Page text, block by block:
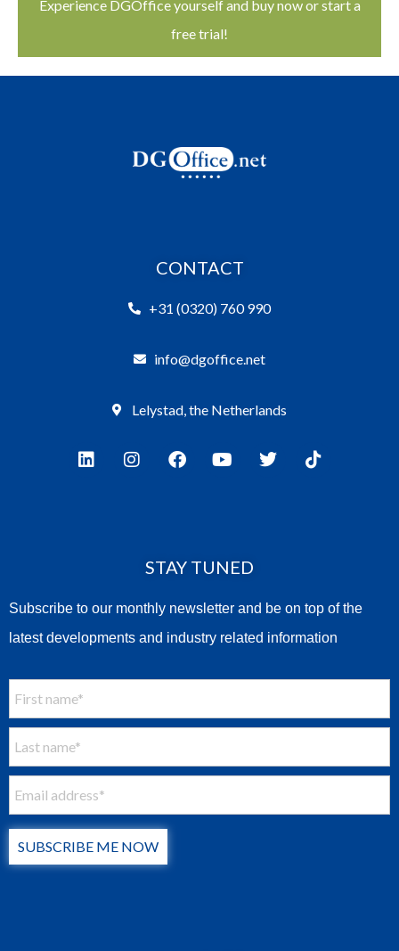
Experience DGOffice yourself and buy now or start a
free trial!
CONTACT
+31 (0320) 760 990
info@dgoffice.net
Lelystad, the Netherlands
STAY TUNED
Subscribe to our monthly newsletter and be on top of the
latest developments and industry related information
SUBSCRIBE ME NOW